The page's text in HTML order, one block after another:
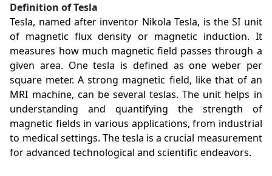
Definition of Tesla
Tesla, named after inventor Nikola Tesla, is the SI unit
of magnetic flux density or magnetic induction. It
measures how much magnetic field passes through a
given area. One tesla is defined as one weber per
square meter. A strong magnetic field, like that of an
MRI machine, can be several teslas. The unit helps in
understanding and quantifying the strength of
magnetic fields in various applications, from industrial
to medical settings. The tesla is a crucial measurement
for advanced technological and scientific endeavors.